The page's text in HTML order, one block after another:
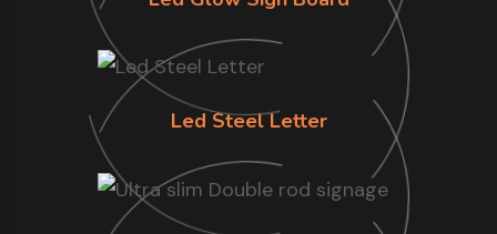
Led Steel Letter